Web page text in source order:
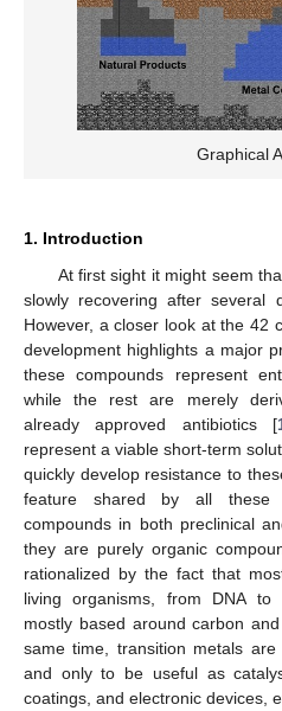
Graphical
1. Introduction
At first sight it might seem
slowly recovering after several
However, a closer look at the 42
development highlights a major
these compounds represent
while the rest are merely
already approved antibiotics [
represent a viable short-term
quickly develop resistance to
feature shared by all these
compounds in both preclinical
they are purely organic
rationalized by the fact that
living organisms, from DNA to
mostly based around carbon
same time, transition metals
and only to be useful as
coatings, and electronic devices,